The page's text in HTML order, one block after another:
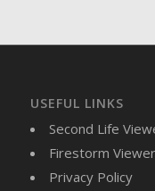
DFS Buttered
DFS Buttered
DFS Buttered
DFS Butterfly
USEFUL LINKS
Second Life
Firestorm Viewer
Privacy Policy